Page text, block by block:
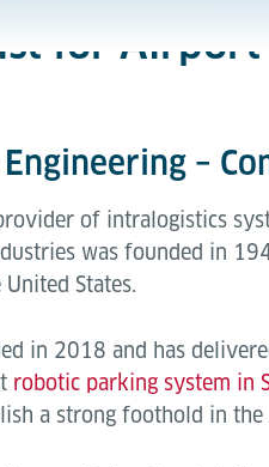
for
–
of intralogistics
was founded in
States.
in 2018 and has
robotic parking system in
a strong foothold in